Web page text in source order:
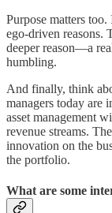
Purpose matters
ego-driven reasons.
deeper reason—a
humbling.
And finally, think
managers today are
asset management
revenue streams.
innovation on the
the portfolio.
What are some